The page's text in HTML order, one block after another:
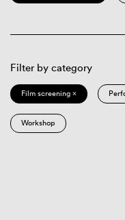
Filter by category
Film screening ×
Workshop